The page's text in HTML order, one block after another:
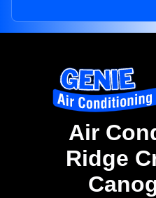
Air
Ridge